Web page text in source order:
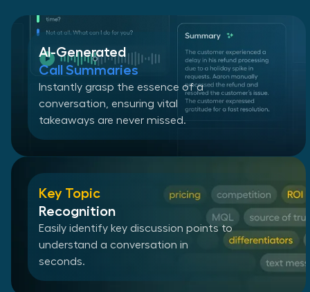
AI-Generated
Call Summaries
Instantly grasp the essence of a
conversation, ensuring vital
takeaways are never missed.
Key Topic
Recognition
Easily identify key discussion points to
understand a conversation in
seconds.